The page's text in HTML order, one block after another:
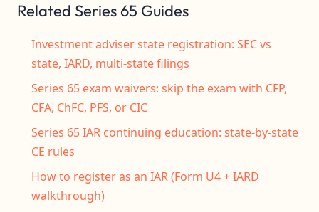
Related Series 65 Guides
Investment adviser state registration: SEC vs
state, IARD, multi-state filings
Series 65 exam waivers: skip the exam with CFP,
CFA, ChFC, PFS, or CIC
Series 65 IAR continuing education: state-by-state
CE rules
How to register as an IAR (Form U4 + IARD
walkthrough)